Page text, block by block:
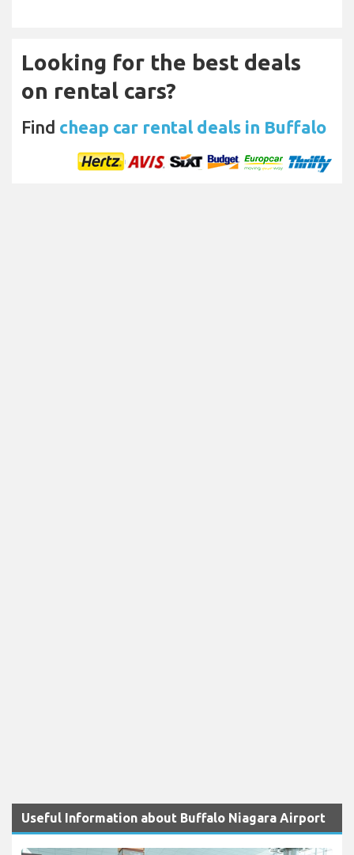
Looking for the best deals
on rental cars?
Find cheap car rental deals in Buffalo
Useful Information about Buffalo Niagara Airport